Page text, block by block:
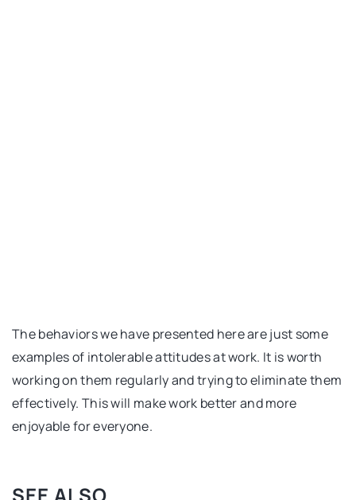
The behaviors we have presented here are just some
examples of intolerable attitudes at work. It is worth
working on them regularly and trying to eliminate them
effectively. This will make work better and more
enjoyable for everyone.
SEE ALSO